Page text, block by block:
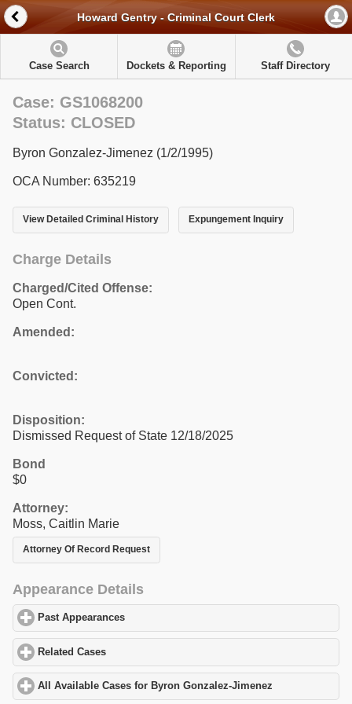
Howard Gentry - Criminal Court Clerk
Case Search Dockets & Reporting Staff Directory
Case: GS1068200
Status: CLOSED
Byron Gonzalez-Jimenez (1/2/1995)
OCA Number: 635219
View Detailed Criminal History Expungement Inquiry
Charge Details
Charged/Cited Offense:
Open Cont.
Amended:
Convicted:
Disposition:
Dismissed Request of State 12/18/2025
Bond
$0
Attorney:
Moss, Caitlin Marie
Attorney Of Record Request
Appearance Details
Past Appearances
Related Cases
All Available Cases for Byron Gonzalez-Jimenez